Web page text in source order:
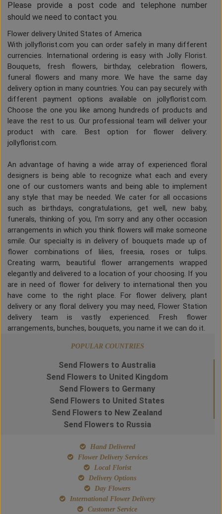
Please provide a post code and telephone number
should we need to contact you.
Flower delivery United States of America
With jollyflorist.com you can order safely in many different
currencies. International ordering is easy with Jolly Florist.
Bouquets, fresh flowers, birthday, celebration flowers,
funeral flowers and many more. We have the same day
delivery option in many countries. You can pay securely with
different payment options available on jollyflorist.com.
Choose the one you like among hundreds of products and
leave the rest to us. Our professional team will deliver your
product with care. Best option for flower delivery:
jollyflorist.com.
An advantage of having a wide array of experienced floral
designers is being able to recognize what each and every
one of our customers wants and being able to implement
any style that may be needed. We cater for all occasions
such as birthdays, congratulations, get well, new baby,
funerals, thinking of you, I'm sorry and any other occasion
arrangements in which you think flowers will make someone
smile. Our specialty is in delivery of bouquets made up of
flower combinations of lilies, freesia, roses or tulips.
Creating warm, beautiful flower arrangements wrapped
elegantly and delivered to a location of your choosing. If you
are in need of flower for delivery to international then you
have come to the right place. For flower delivery, plant
delivery or any floral delivery you may need, Flower Station
delivery team is vastly experienced. Fresh flower
arrangements, bunches, bouquets, you name it we can do it.
POPULAR COUNTRIES
Send Flowers to Australia
Send Flowers to United Kingdom
Send Flowers to Germany
Send Flowers to United States
Send Flowers to New Zealand
Send Flowers to Russia
Hand Delivered
Flower Delivery Services
Local Florist
Delivery Options
Day Flowers
International Flower Delivery
Customer Service